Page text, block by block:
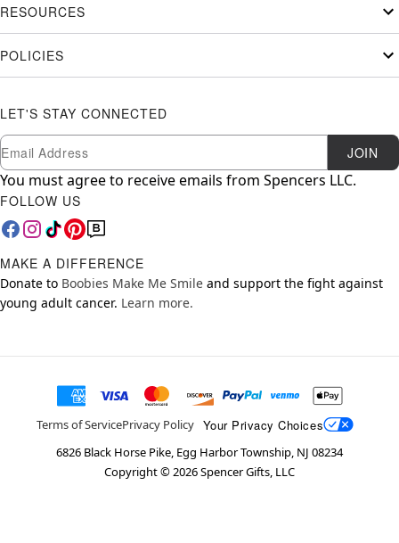
RESOURCES
POLICIES
LET'S STAY CONNECTED
Newsletter Subscription
Email JOIN
You must agree to receive emails from Spencers LLC.
FOLLOW US
MAKE A DIFFERENCE
Donate to Boobies Make Me Smile and support the fight against
young adult cancer. Learn more.
Terms of ServicePrivacy Policy Your Privacy Choices
6826 Black Horse Pike, Egg Harbor Township, NJ 08234
Copyright ©2026Spencer Gifts, LLC